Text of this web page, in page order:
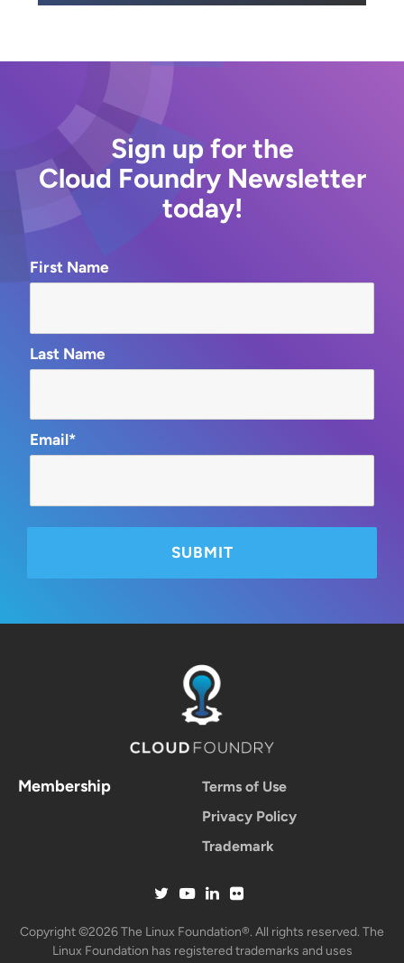
Sign up for the
Cloud Foundry Newsletter
today!
First Name
Last Name
Email*
Membership
Terms of Use
Privacy Policy
Trademark
Copyright ©2026 The Linux Foundation®. All rights reserved. The
Linux Foundation has registered trademarks and uses